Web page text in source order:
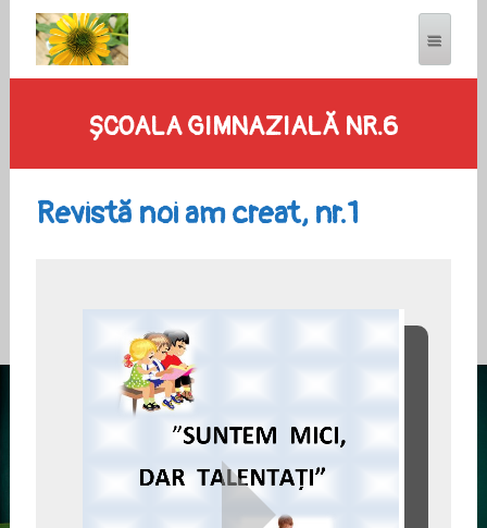
ȘCOALA GIMNAZIALĂ NR.6
Revistă noi am creat, nr.1